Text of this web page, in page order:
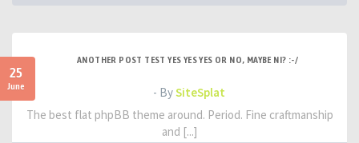
25
June
ANOTHER POST TEST YES YES YES OR NO, MAYBE NI? :-/
- BySiteSplat
The best flat phpBB theme around. Period. Fine craftmanship
and [...]